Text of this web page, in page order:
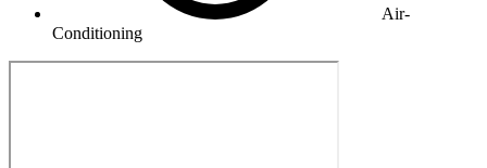
Air-
Conditioning